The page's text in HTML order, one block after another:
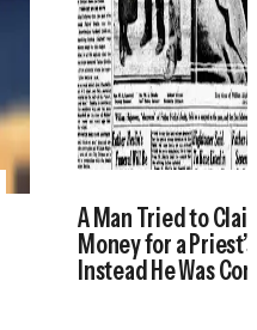
A Man Tried to
Money for a
Instead He Was